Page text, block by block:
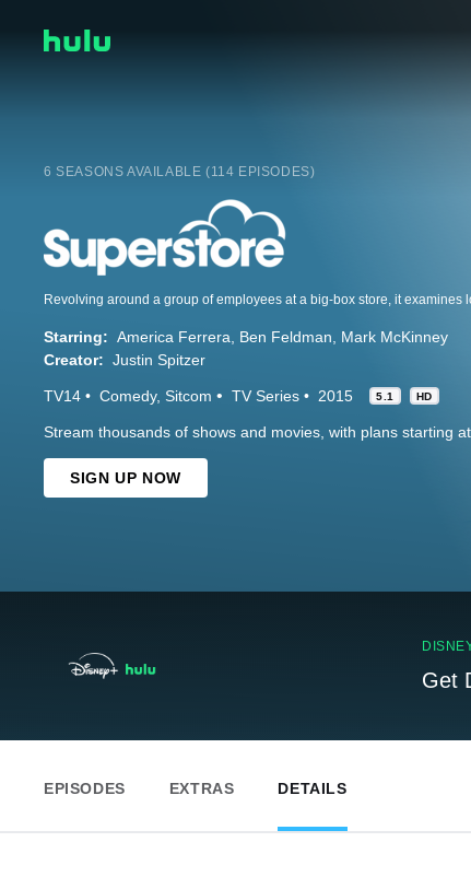
6 SEASONS AVAILABLE (114 EPISODES)
Starring: America Ferrera Ben Feldman
Mark McKinney
Creator: Justin Spitzer
TV14 Comedy Sitcom TV Series 2015 5.1 HD
Stream thousands of shows and movies, with plans starting
SIGN UP NOW
Get
EPISODES EXTRAS DETAILS